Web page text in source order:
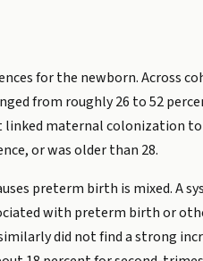
for the newborn. Across
from roughly 26 to 52
linked maternal colonization
or was older than 28.
preterm birth is mixed. A
with preterm birth or
did not find a strong